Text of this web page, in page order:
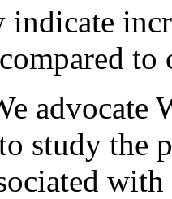
to
advocate
study the